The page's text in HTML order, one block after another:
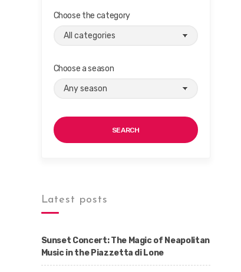
Choose the category
Choose a season
SEARCH
Latest posts
Sunset Concert: The Magic of Neapolitan
Music in the Piazzetta di Lone